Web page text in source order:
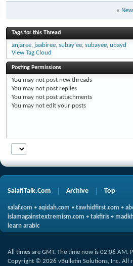
«
Tags for this Thread
anjaree, jaabiree, subay'ee, subayee, ubayd
View Tag Cloud
Posting Permissions
You may not post new threads
You may not post replies
You may not post attachments
You may not edit your posts
SalafiTalk.Com Archive Top
salaf.com • aqidah.com • tawhidfirst.com •
islamagainstextremism.com • takfiris •
learn arabic
All times are GMT. The time now is 02:06 AM.
Copyright © 2026 vBulletin Solutions, Inc. All